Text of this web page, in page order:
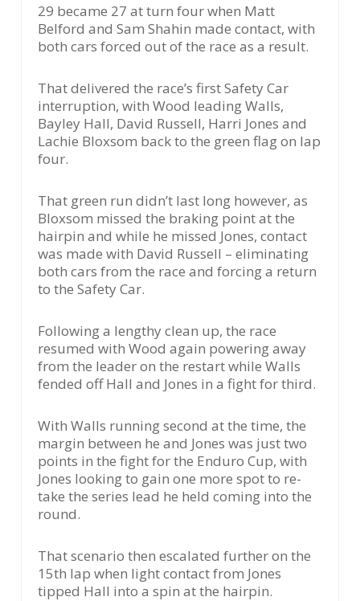
29 became 27 at turn four when Matt
Belford and Sam Shahin made contact, with
both cars forced out of the race as a result.
That delivered the race’s first Safety Car
interruption, with Wood leading Walls,
Bayley Hall, David Russell, Harri Jones and
Lachie Bloxsom back to the green flag on lap
four.
That green run didn’t last long however, as
Bloxsom missed the braking point at the
hairpin and while he missed Jones, contact
was made with David Russell – eliminating
both cars from the race and forcing a return
to the Safety Car.
Following a lengthy clean up, the race
resumed with Wood again powering away
from the leader on the restart while Walls
fended off Hall and Jones in a fight for third.
With Walls running second at the time, the
margin between he and Jones was just two
points in the fight for the Enduro Cup, with
Jones looking to gain one more spot to re-
take the series lead he held coming into the
round.
That scenario then escalated further on the
15th lap when light contact from Jones
tipped Hall into a spin at the hairpin.